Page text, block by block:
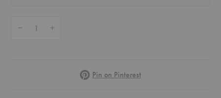
PinterestPin on Pinterest